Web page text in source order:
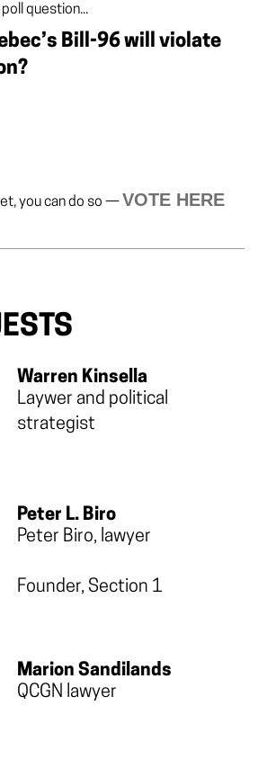
question...
Bill-96 will violate
you can do so —VOTE HERE
Warren Kinsella
Laywer and political
strategist
Peter L. Biro
Peter Biro, lawyer
Founder, Section 1
Marion Sandilands
QCGN lawyer